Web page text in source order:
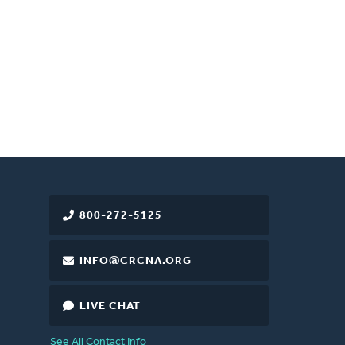
800-272-5125
INFO@CRCNA.ORG
LIVE CHAT
See All Contact Info